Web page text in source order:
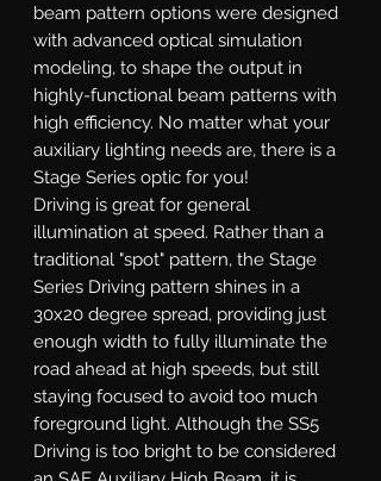
beam pattern options were designed
with advanced optical simulation
modeling, to shape the output in
highly-functional beam patterns with
high efficiency. No matter what your
auxiliary lighting needs are, there is a
Stage Series optic for you!
Driving is great for general
illumination at speed. Rather than a
traditional "spot" pattern, the Stage
Series Driving pattern shines in a
30x20 degree spread, providing just
enough width to fully illuminate the
road ahead at high speeds, but still
staying focused to avoid too much
foreground light. Although the SS5
Driving is too bright to be considered